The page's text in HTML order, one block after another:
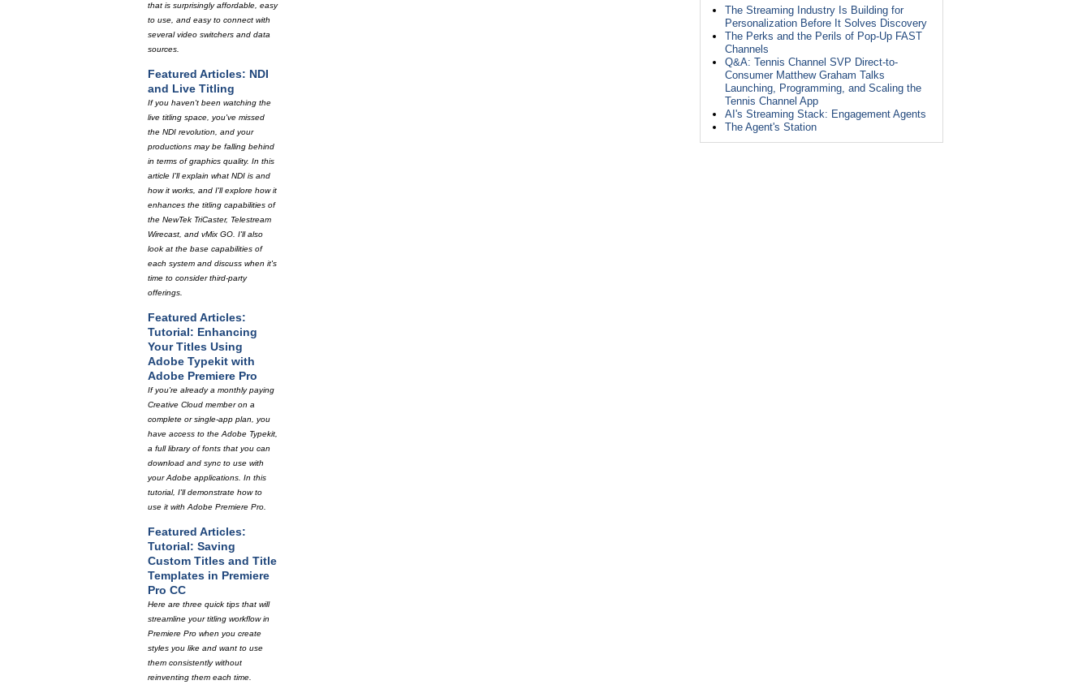
The Streaming Industry Is Building for
Personalization Before It Solves Discovery
The Perks and the Perils of Pop-Up FAST
Channels
Q&A: Tennis Channel SVP Direct-to-
Consumer Matthew Graham Talks
Launching, Programming, and Scaling the
Tennis Channel App
AI's Streaming Stack: Engagement Agents
The Agent's Station
that is surprisingly affordable, easy
to use, and easy to connect with
several video switchers and data
sources.
Featured Articles: NDI
and Live Titling
If you haven't been watching the
live titling space, you've missed
the NDI revolution, and your
productions may be falling behind
in terms of graphics quality. In this
article I'll explain what NDI is and
how it works, and I'll explore how it
enhances the titling capabilities of
the NewTek TriCaster, Telestream
Wirecast, and vMix GO. I'll also
look at the base capabilities of
each system and discuss when it's
time to consider third-party
offerings.
Featured Articles:
Tutorial: Enhancing
Your Titles Using
Adobe Typekit with
Adobe Premiere Pro
If you're already a monthly paying
Creative Cloud member on a
complete or single-app plan, you
have access to the Adobe Typekit,
a full library of fonts that you can
download and sync to use with
your Adobe applications. In this
tutorial, I'll demonstrate how to
use it with Adobe Premiere Pro.
Featured Articles:
Tutorial: Saving
Custom Titles and Title
Templates in Premiere
Pro CC
Here are three quick tips that will
streamline your titling workflow in
Premiere Pro when you create
styles you like and want to use
them consistently without
reinventing them each time.